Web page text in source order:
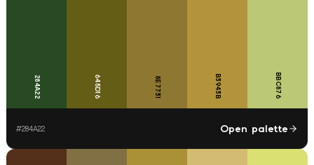
284A22 645D16 8E7731 B3943B BBC876
#284A22 Open palette